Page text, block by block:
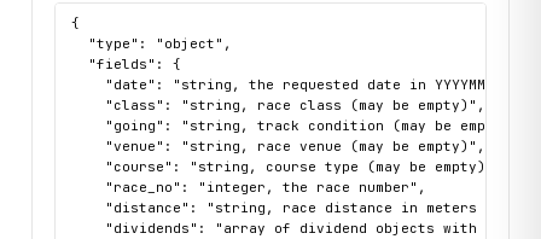
{
  "type": "object",
  "fields": {
"date": "string, the requested date in YYYYMMDD
    "class": "string, race class (may be empty)",
    "going": "string, track condition (may be empty)",
    "venue": "string, race venue (may be empty)",
    "course": "string, course type (may be empty)",
    "race_no": "integer, the race number",
"distance": "string, race distance in meters (may
"dividends": "array of dividend objects with pool,